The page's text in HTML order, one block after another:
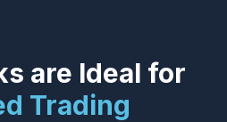
are Ideal for
Trading